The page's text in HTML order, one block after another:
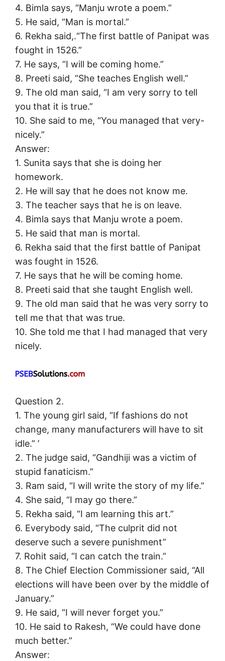
4. Bimla says, “Manju wrote a poem.”
5. He said, “Man is mortal.”
6. Rekha said,.“The first battle of Panipat was
fought in 1526.”
7. He says, “I will be coming home.”
8. Preeti said, “She teaches English well.”
9. The old man said, “I am very sorry to tell
you that it is true.”
10. She said to me, “You managed that very-
nicely.”
Answer:
1. Sunita says that she is doing her
homework.
2. He will say that he does not know me.
3. The teacher says that he is on leave.
4. Bimla says that Manju wrote a poem.
5. He said that man is mortal.
6. Rekha said that the first battle of Panipat
was fought in 1526.
7. He says that he will be coming home.
8. Preeti said that she taught English well.
9. The old man said that he was very sorry to
tell me that that was true.
10. She told me that I had managed that very
nicely.
Question 2.
1. The young girl said, “If fashions do not
change, many manufacturers will have to sit
idle.” ’
2. The judge said, “Gandhiji was a victim of
stupid fanaticism.”
3. Ram said, “I will write the story of my life.”
4. She said, “I may go there.”
5. Rekha said, “I am learning this art.”
6. Everybody said, “The culprit did not
deserve such a severe punishment”
7. Rohit said, “I can catch the train.”
8. The Chief Election Commissioner said, “All
elections will have been over by the middle of
January.”
9. He said, “I will never forget you.”
10. He said to Rakesh, “We could have done
much better.”
Answer: